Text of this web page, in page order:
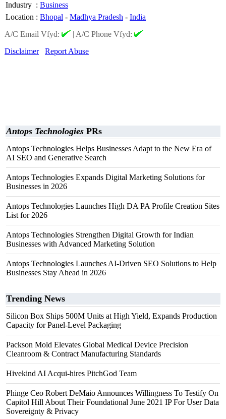
Industry : Business
Location : Bhopal - Madhya Pradesh - India
A/C Email Vfyd:
| A/C Phone Vfyd:
Disclaimer
Report Abuse
Antops Technologies PRs
Antops Technologies Helps Businesses Adapt to the New Era of
AI SEO and Generative Search
Antops Technologies Expands Digital Marketing Solutions for
Businesses in 2026
Antops Technologies Launches High DA PA Profile Creation Sites
List for 2026
Antops Technologies Strengthen Digital Growth for Indian
Businesses with Advanced Marketing Solution
Antops Technologies Launches AI-Driven SEO Solutions to Help
Businesses Stay Ahead in 2026
Trending News
Silicon Box Ships 500M Units at High Yield, Expands Production
Capacity for Panel-Level Packaging
Packson Mold Elevates Global Medical Device Precision
Cleanroom & Contract Manufacturing Standards
Hivekind AI Acqui-hires PitchGod Team
Phinge Ceo Robert DeMaio Announces Willingness To Testify On
Capitol Hill About Their Foundational June 2021 IP For User Data
Sovereignty & Privacy